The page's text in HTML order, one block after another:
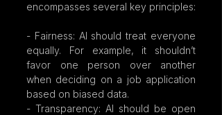
encompasses several key principles:
- Fairness: AI should treat everyone
equally. For example, it shouldn’t
favor one person over another
when deciding on a job application
based on biased data.
- Transparency: AI should be open